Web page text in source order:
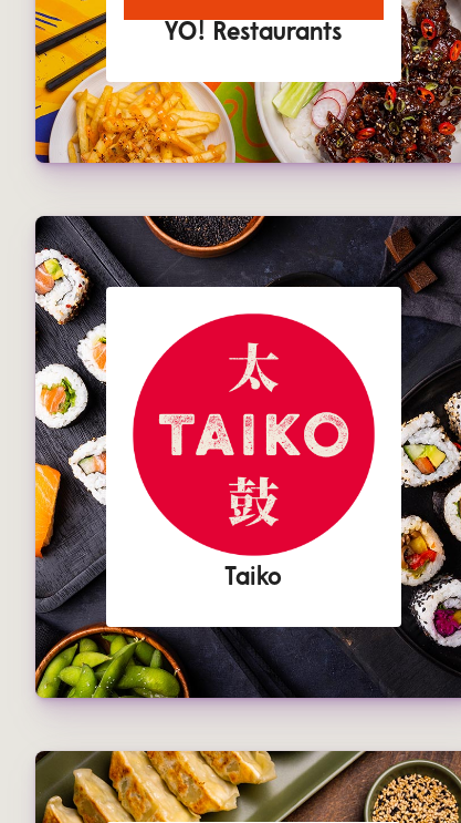
YO! Restaurants
Taiko